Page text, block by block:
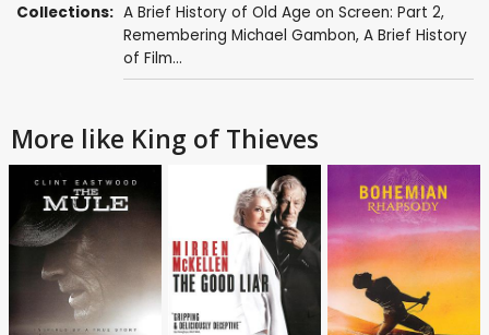
Collections: A Brief History of Old Age on Screen: Part 2,
Remembering Michael Gambon, A Brief History
of Film...
More like King of Thieves